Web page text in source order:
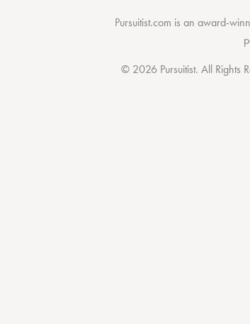
Pursuitist.com is an award-
© 2026 Pursuitist. All Rights